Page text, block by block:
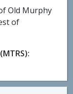
Old Murphy
of